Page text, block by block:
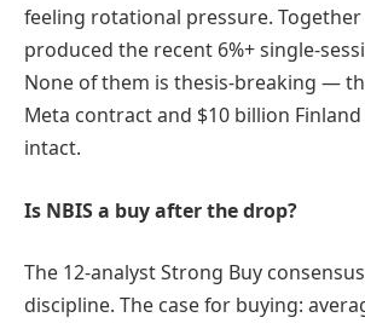
feeling rotational pressure.
produced the recent 6%+ single-
None of them is thesis-breaking —
Meta contract and $10 billion
intact.
Is NBIS a buy after the drop?
The 12-analyst Strong Buy
discipline. The case for buying: